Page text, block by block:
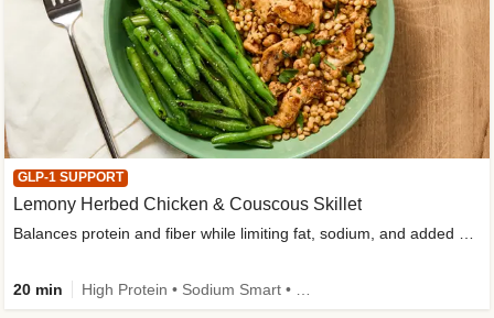
GLP-1 SUPPORT
Lemony Herbed Chicken & Couscous Skillet
20 min